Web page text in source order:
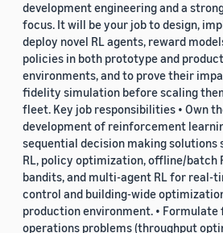
development engineering and a
focus. It will be your job to design,
deploy novel RL agents, reward
policies in both prototype and
environments, and to prove their
fidelity simulation before scaling
fleet. Key job responsibilities • Own
development of reinforcement
sequential decision making solutions
RL, policy optimization, offline/batch
bandits, and multi-agent RL for real-
control and building-wide
production environment. •
operations problems (throughput